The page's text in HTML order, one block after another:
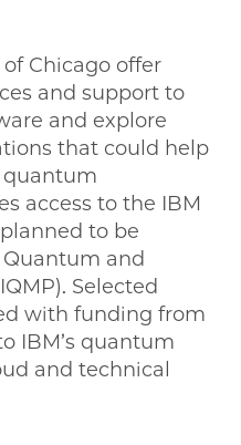
Chicago offer
and support to
and explore
that could help
access to the IBM
to be
and
Selected
with funding from
IBM’s quantum
and technical